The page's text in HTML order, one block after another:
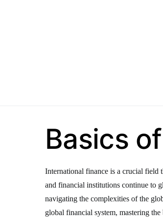
Basics
International finance is a crucial field
and financial institutions continue to
navigating the complexities of the
global financial system, mastering